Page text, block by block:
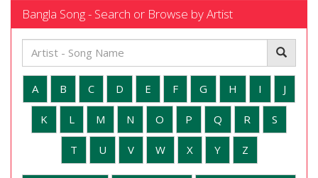
Bangla Song - Search or Browse by Artist
A B C D E F G H I J
K L M N O P Q R S
T U V W X Y Z